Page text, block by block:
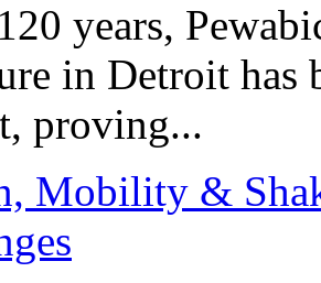
years,
in Detroit has
proving...
Mobility &